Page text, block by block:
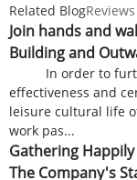
Related BlogReviews
Join hands and
Building and
In order to
effectiveness and
leisure cultural life
work pas...
Gathering
The Company's